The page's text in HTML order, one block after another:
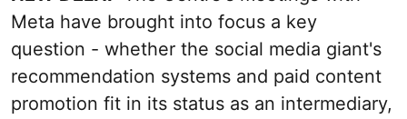
Meta have brought into focus a key
question - whether the social media giant's
recommendation systems and paid content
promotion fit in its status as an intermediary,